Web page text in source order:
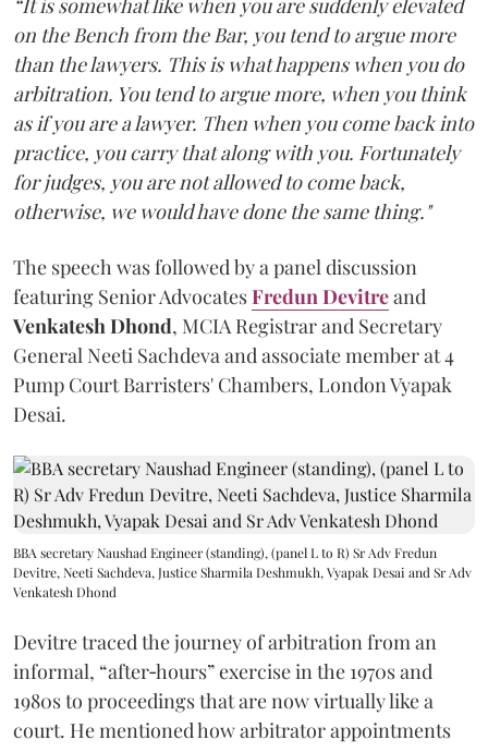
“It is somewhat like when you are suddenly elevated
on the Bench from the Bar, you tend to argue more
than the lawyers. This is what happens when you do
arbitration. You tend to argue more, when you think
as if you are a lawyer. Then when you come back into
practice, you carry that along with you. Fortunately
for judges, you are not allowed to come back,
otherwise, we would have done the same thing."
The speech was followed by a panel discussion
featuring Senior AdvocatesFredun Devitreand
Venkatesh Dhond, MCIA Registrar and Secretary
General Neeti Sachdeva and associate member at 4
Pump Court Barristers' Chambers, London Vyapak
Desai.
BBA secretary Naushad Engineer (standing), (panel L to R) Sr Adv Fredun
Devitre, Neeti Sachdeva, Justice Sharmila Deshmukh, Vyapak Desai and Sr Adv
Venkatesh Dhond
Devitre traced the journey of arbitration from an
informal, “after‑hours” exercise in the 1970s and
1980s to proceedings that are now virtually like a
court. He mentioned how arbitrator appointments